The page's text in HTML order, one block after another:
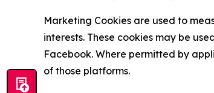
Marketing Cookies are used to
interests. These cookies may be
Facebook. Where permitted by
of those platforms.